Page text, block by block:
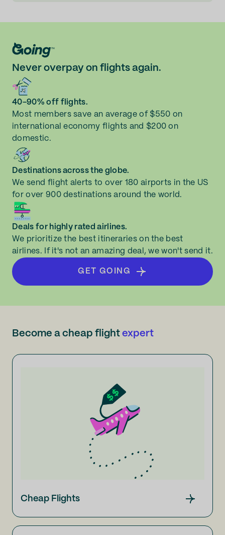
Never overpay on flights again.
40-90% off flights.
Most members save an average of $550 on
international economy flights and $200 on
domestic.
Destinations across the globe.
We send flight alerts to over 180 airports in the US
for over 900 destinations around the world.
Deals for highly rated airlines.
We prioritize the best itineraries on the best
airlines. If it's not an amazing deal, we won't send it.
GET GOING
Become a cheap flight expert
Cheap Flights